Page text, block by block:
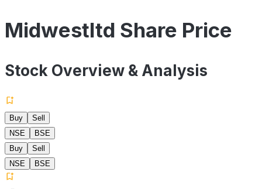
Midwestltd Share Price
Stock Overview & Analysis
Buy
Sell
NSE
BSE
Buy
Sell
NSE
BSE